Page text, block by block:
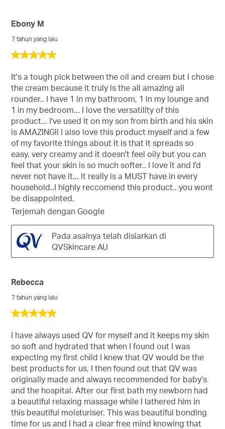
5
5
bintang.
Ebony M
7 tahun yang lalu
It's a tough pick between the oil and cream but I chose
the cream because it truly is the all amazing all
rounder.. I have 1 in my bathroom, 1 in my lounge and
1 in my bedroom... I love the versatility of this
product... I've used it on my son from birth and his skin
is AMAZING!! I also love this product myself and a few
of my favorite things about it is that it spreads so
easy, very creamy and it doesn't feel oily but you can
feel that your skin is so much softer.. I love it and I'd
never not have it... it really is a MUST have in every
household..I highly reccomend this product.. you wont
be disappointed.
Terjemah dengan Google
Pada asalnya telah disiarkan di
QVSkincare AU
5
5
bintang.
Rebecca
7 tahun yang lalu
I have always used QV for myself and it keeps my skin
so soft and hydrated that when I found out I was
expecting my first child I knew that QV would be the
best products for us, I then found out that QV was
originally made and always recommended for baby’s
and the hospital. After our first bath my newborn had
a beautiful relaxing massage while I lathered him in
this beautiful moisturiser. This was beautiful bonding
time for us and I had a clear free mind knowing that